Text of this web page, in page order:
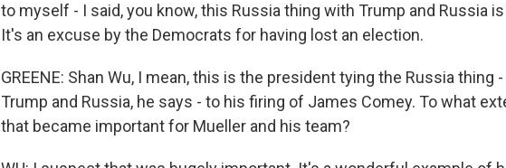
to myself - I said, you know, this Russia thing with Trump and Russia
It's an excuse by the Democrats for having lost an election.
GREENE: Shan Wu, I mean, this is the president tying the Russia thing
Trump and Russia, he says - to his firing of James Comey. To what
that became important for Mueller and his team?